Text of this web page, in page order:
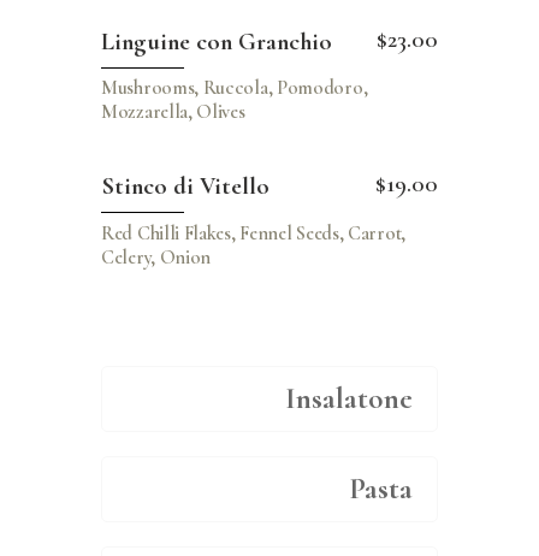
Linguine con Granchio $23.00
Mushrooms, Ruccola, Pomodoro,
Mozzarella, Olives
Stinco di Vitello $19.00
Red Chilli Flakes, Fennel Seeds, Carrot,
Celery, Onion
Insalatone
Pasta